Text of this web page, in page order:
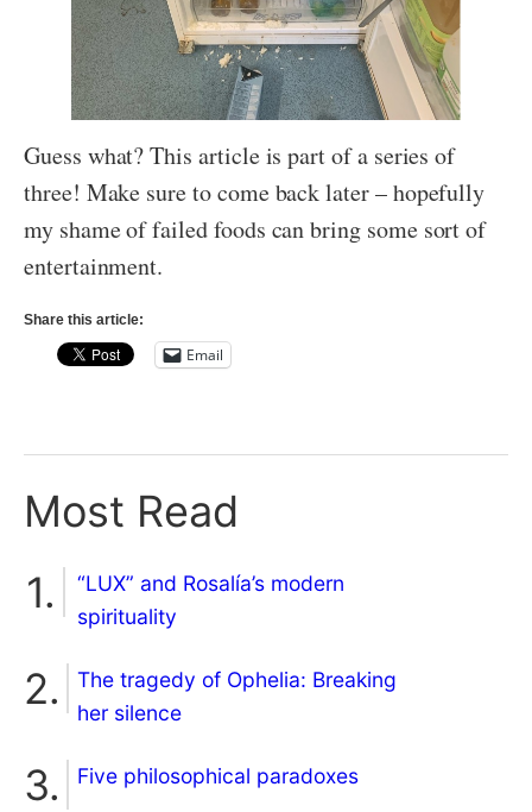
Guess what? This article is part of a series of
three! Make sure to come back later – hopefully
my shame of failed foods can bring some sort of
entertainment.
Share this article:
Email
Most Read
“LUX” and Rosalía’s modern
spirituality
The tragedy of Ophelia: Breaking
her silence
Five philosophical paradoxes